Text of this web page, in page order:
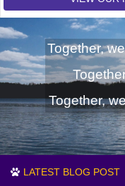
Together,
Together,
LATEST BLOG POST